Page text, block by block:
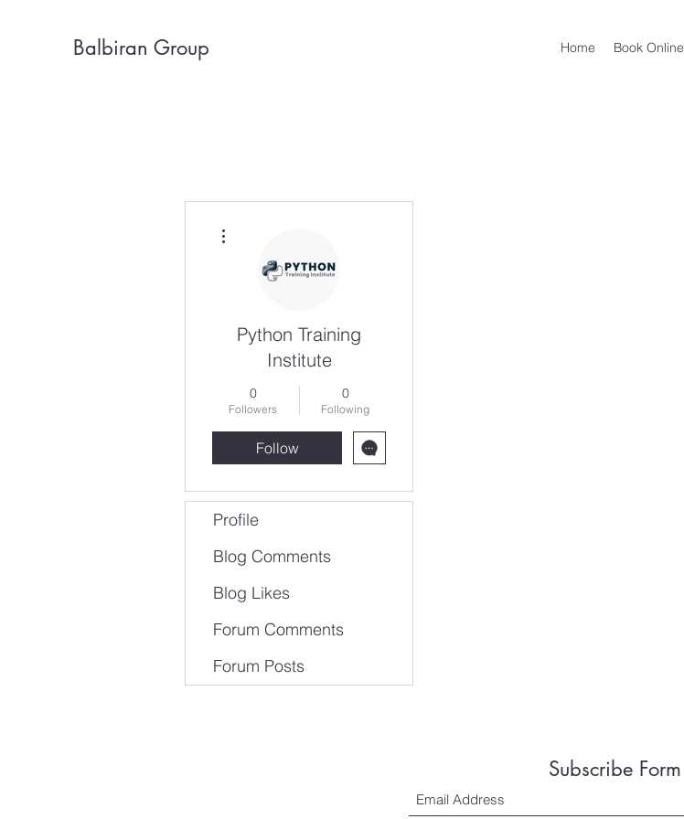
Balbiran Group Home Book Online
Python Training
Institute
0
Followers
0
Following
Follow
Profile
Blog Comments
Blog Likes
Forum Comments
Forum Posts
Subscribe Form